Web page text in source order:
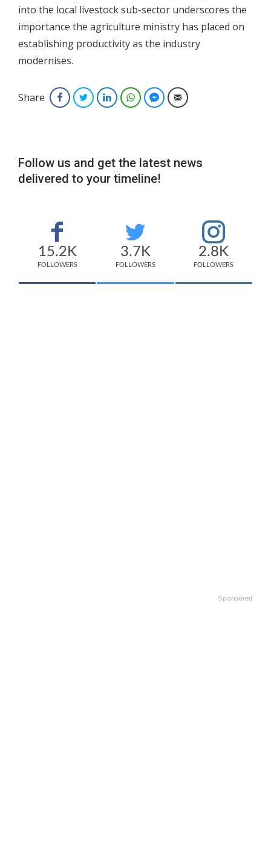
into the local livestock sub-sector underscores the
importance the agriculture ministry has placed on
establishing productivity as the industry
modernises.
Share FacebookTwitterLinkedInWhatsAppFacebook Messenger
Email
Follow us and get the latest news
delivered to your timeline!
15.2K
FOLLOWERS
3.7K
FOLLOWERS
2.8K
FOLLOWERS
Sponsored